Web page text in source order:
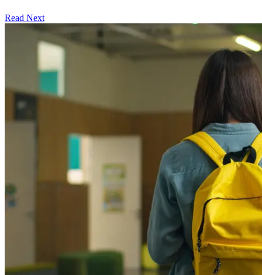
Read Next